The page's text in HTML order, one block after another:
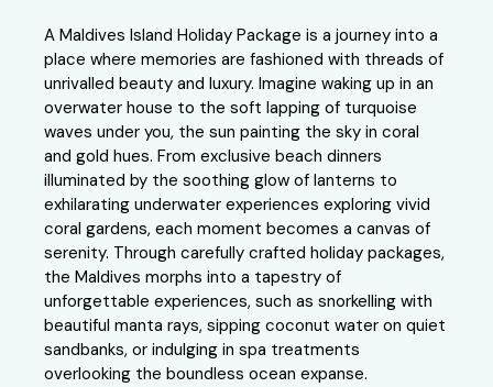
A Maldives Island Holiday Package is a journey into a
place where memories are fashioned with threads of
unrivalled beauty and luxury. Imagine waking up in an
overwater house to the soft lapping of turquoise
waves under you, the sun painting the sky in coral
and gold hues. From exclusive beach dinners
illuminated by the soothing glow of lanterns to
exhilarating underwater experiences exploring vivid
coral gardens, each moment becomes a canvas of
serenity. Through carefully crafted holiday packages,
the Maldives morphs into a tapestry of
unforgettable experiences, such as snorkelling with
beautiful manta rays, sipping coconut water on quiet
sandbanks, or indulging in spa treatments
overlooking the boundless ocean expanse.